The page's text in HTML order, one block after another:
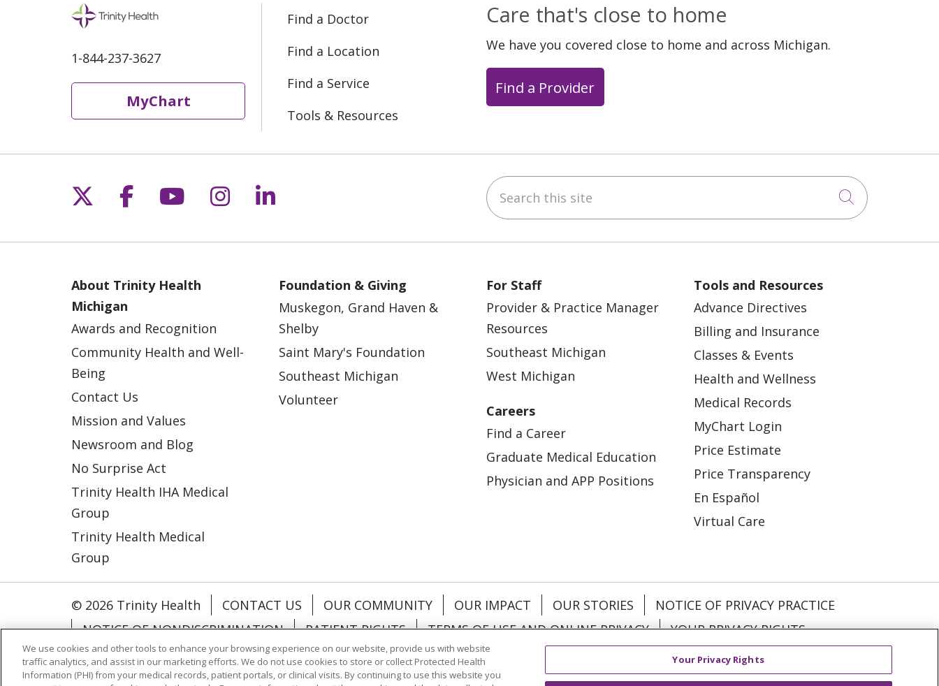
1-844-237-3627
MyChart
Find a Doctor
Find a Location
Find a Service
Tools & Resources
Care that's close to home
We have you covered close to home and across Michigan.
Find a Provider
Follow us on X
Follow us on Facebook
Follow us on YouTube
Follow us on Instagram
Follow us on LinkedIn Search this site
Click to
About Trinity Health
Michigan
Awards and Recognition
Community Health and Well-
Being
Contact Us
Mission and Values
Newsroom and Blog
No Surprise Act
Trinity Health IHA Medical
Group
Trinity Health Medical
Group
Foundation & Giving
Muskegon, Grand Haven &
Shelby
Saint Mary's Foundation
Southeast Michigan
Volunteer
For Staff
Provider & Practice Manager
Resources
Southeast Michigan
West Michigan
Careers
Find a Career
Graduate Medical Education
Physician and APP Positions
Tools and Resources
Advance Directives
Billing and Insurance
Classes & Events
Health and Wellness
Medical Records
MyChart Login
Price Estimate
Price Transparency
En Español
Virtual Care
© 2026 Trinity Health CONTACT US OUR COMMUNITY OUR IMPACT OUR STORIES
NOTICE OF PRIVACY PRACTICE
NOTICE OF NONDISCRIMINATION
PATIENT RIGHTS TERMS OF USE AND ONLINE PRIVACY
YOUR PRIVACY RIGHTS
COOKIE LIST
We use cookies and other tools to enhance your browsing experience on our website, provide us with website
traffic analytics, and assist in our marketing efforts. We do not use cookies to store or collect Protected Health
Information (PHI) from your medical records, patient portals, or clinical visits. By continuing to use this website you
Your Privacy Rights